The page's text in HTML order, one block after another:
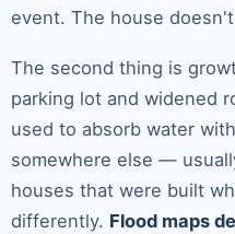
event. The house
The second thing is
parking lot and widened
used to absorb water
somewhere else —
houses that were built
differently. Flood maps